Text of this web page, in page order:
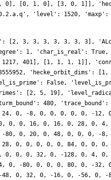
0, 0], [0, 1, 0], [3, 0, 1]],
'level': 1520, 'maxp':
[2, 3, 3, 3, 3, 3, 3, 3],
1, 'char_is_real':
401], [1, 1, 1, 1]],
False,
[2, 5, 19],
480,
0, -8, 0, 0, 0, 0, 0, -12,
0, 0, 16, 0, 16, 0, 28, 0,
80, 0, 20, 0, 48, 0, 0, 0, -
0, 0, 0, 0, 0, 84, 0, 0,
0, 0, 32, 0, -128, 0, 4, 0,
0, -80, 0, 0, 0, 80, 0, -32,
0, 32, 0, -16, 0, -56, 0,